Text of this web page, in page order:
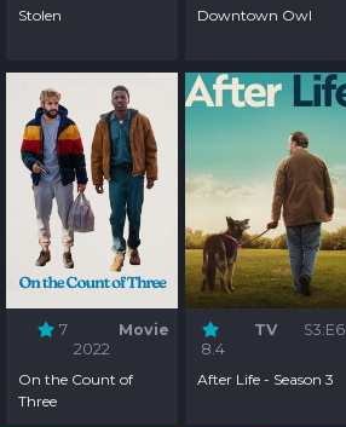
Stolen
Downtown Owl
7
Movie
2022
On the Count of
Three
8.4
TV S3:E6
After Life - Season 3